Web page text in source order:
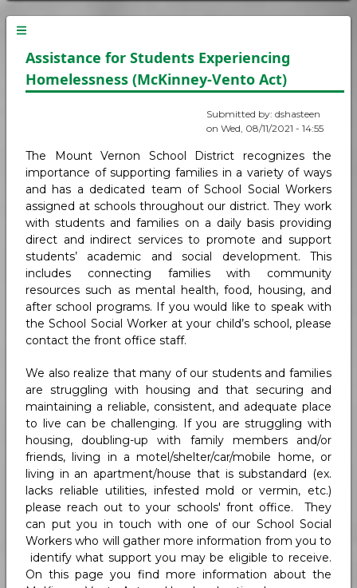
Assistance for Students Experiencing
Homelessness (McKinney-Vento Act)
Submitted by: dshasteen
on Wed, 08/11/2021 - 14:55
The Mount Vernon School District recognizes the
importance of supporting families in a variety of ways
and has a dedicated team of School Social Workers
assigned at schools throughout our district. They work
with students and families on a daily basis providing
direct and indirect services to promote and support
students’ academic and social development. This
includes connecting families with community
resources such as mental health, food, housing, and
after school programs. If you would like to speak with
the School Social Worker at your child’s school, please
contact the front office staff.
We also realize that many of our students and families
are struggling with housing and that securing and
maintaining a reliable, consistent, and adequate place
to live can be challenging. If you are struggling with
housing, doubling-up with family members and/or
friends, living in a motel/shelter/car/mobile home, or
living in an apartment/house that is substandard (ex.
lacks reliable utilities, infested mold or vermin, etc.)
please reach out to your schools' front office. They
can put you in touch with one of our School Social
Workers who will gather more information from you to
identify what support you may be eligible to receive.
On this page you find more information about the